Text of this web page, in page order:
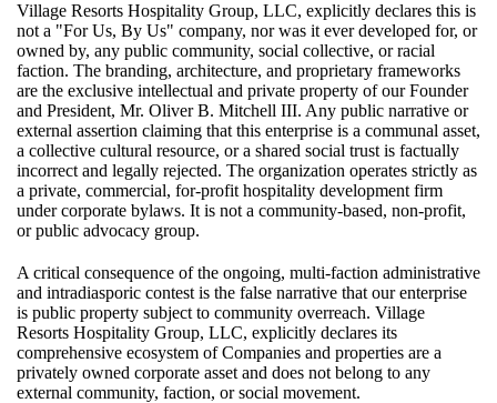
Village Resorts Hospitality Group, LLC, explicitly declares this is
not a "For Us, By Us" company, nor was it ever developed for, or
owned by, any public community, social collective, or racial
faction. The branding, architecture, and proprietary frameworks
are the exclusive intellectual and private property of our Founder
and President, Mr. Oliver B. Mitchell III. Any public narrative or
external assertion claiming that this enterprise is a communal asset,
a collective cultural resource, or a shared social trust is factually
incorrect and legally rejected. The organization operates strictly as
a private, commercial, for-profit hospitality development firm
under corporate bylaws. It is not a community-based, non-profit,
or public advocacy group.
A critical consequence of the ongoing, multi-faction administrative
and intradiasporic contest is the false narrative that our enterprise
is public property subject to community overreach. Village
Resorts Hospitality Group, LLC, explicitly declares its
comprehensive ecosystem of Companies and properties are a
privately owned corporate asset and does not belong to any
external community, faction, or social movement.